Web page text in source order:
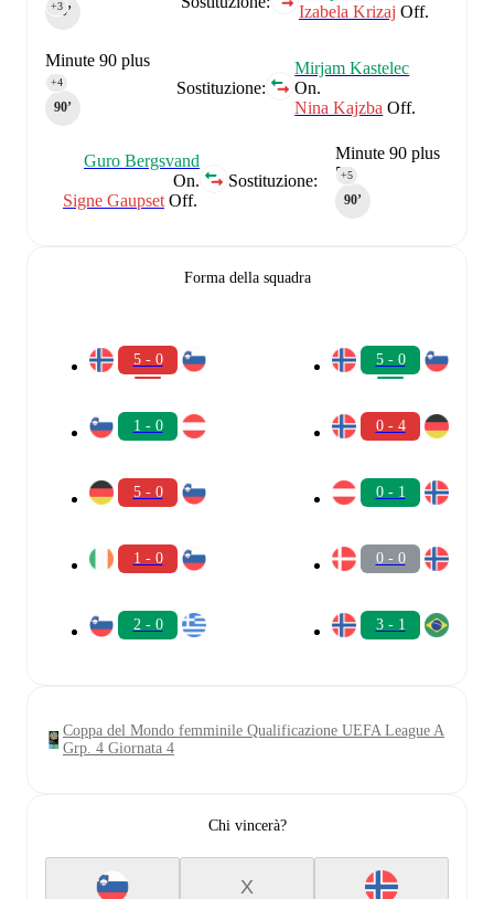
Izabela Krizaj Off.
90‎’‎
+3
Sostituzione:
Mirjam Kastelec
On.
Nina Kajzba Off.
Minute 90 plus
4
90‎’‎
+4
Minute 90 plus
5
90‎’‎
+5
Sostituzione:
Guro Bergsvand
On.
Signe Gaupset Off.
Forma della squadra
5 - 0
1 - 0
5 - 0
1 - 0
2 - 0
5 - 0
0 - 4
0 - 1
0 - 0
3 - 1
Coppa del Mondo femminile Qualificazione UEFA League A
Grp. 4 Giornata 4
Chi vincerà?
X